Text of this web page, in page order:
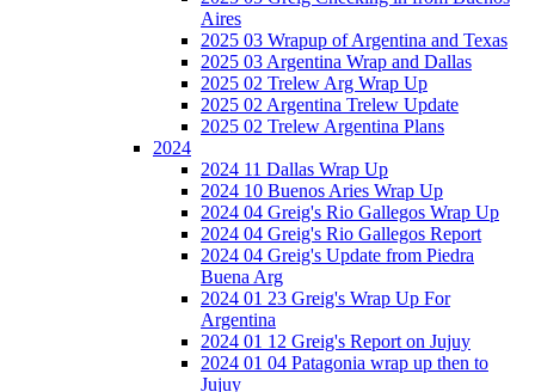
Aires
2025 03 Wrapup of Argentina and Texas
2025 03 Argentina Wrap and Dallas
2025 02 Trelew Arg Wrap Up
2025 02 Argentina Trelew Update
2025 02 Trelew Argentina Plans
2024
2024 11 Dallas Wrap Up
2024 10 Buenos Aries Wrap Up
2024 04 Greig's Rio Gallegos Wrap Up
2024 04 Greig's Rio Gallegos Report
2024 04 Greig's Update from Piedra
Buena Arg
2024 01 23 Greig's Wrap Up For
Argentina
2024 01 12 Greig's Report on Jujuy
2024 01 04 Patagonia wrap up then to
Jujuy